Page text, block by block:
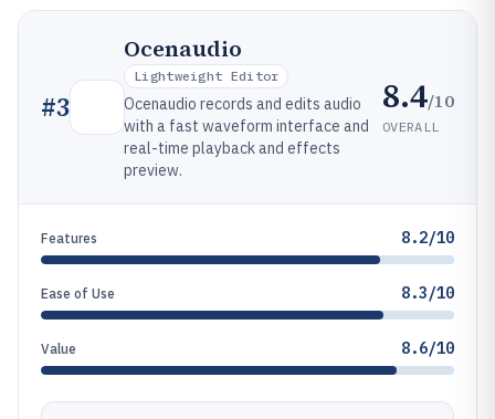
#3
Ocenaudio
Lightweight Editor
Ocenaudio records and edits audio
with a fast waveform interface and
real-time playback and effects
preview.
8.4/10
OVERALL
Features 8.2/10
Ease of Use 8.3/10
Value 8.6/10